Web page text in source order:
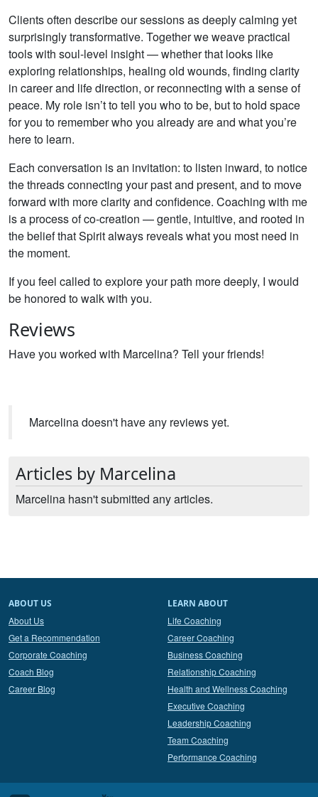
Clients often describe our sessions as deeply calming yet
surprisingly transformative. Together we weave practical
tools with soul-level insight — whether that looks like
exploring relationships, healing old wounds, finding clarity
in career and life direction, or reconnecting with a sense of
peace. My role isn’t to tell you who to be, but to hold space
for you to remember who you already are and what you’re
here to learn.
Each conversation is an invitation: to listen inward, to notice
the threads connecting your past and present, and to move
forward with more clarity and confidence. Coaching with me
is a process of co-creation — gentle, intuitive, and rooted in
the belief that Spirit always reveals what you most need in
the moment.
If you feel called to explore your path more deeply, I would
be honored to walk with you.
Reviews
Have you worked with Marcelina? Tell your friends!
Marcelina doesn't have any reviews yet.
Articles by Marcelina
Marcelina hasn't submitted any articles.
ABOUT US
About Us
Get a Recommendation
Corporate Coaching
Coach Blog
Career Blog
LEARN ABOUT
Life Coaching
Career Coaching
Business Coaching
Relationship Coaching
Health and Wellness Coaching
Executive Coaching
Leadership Coaching
Team Coaching
Performance Coaching